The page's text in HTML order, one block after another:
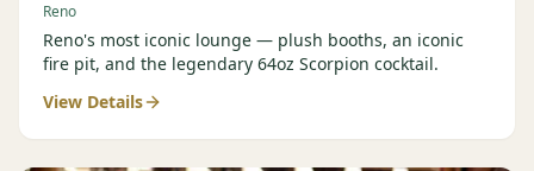
Reno
Reno's most iconic lounge — plush booths, an iconic
fire pit, and the legendary 64oz Scorpion cocktail.
View Details